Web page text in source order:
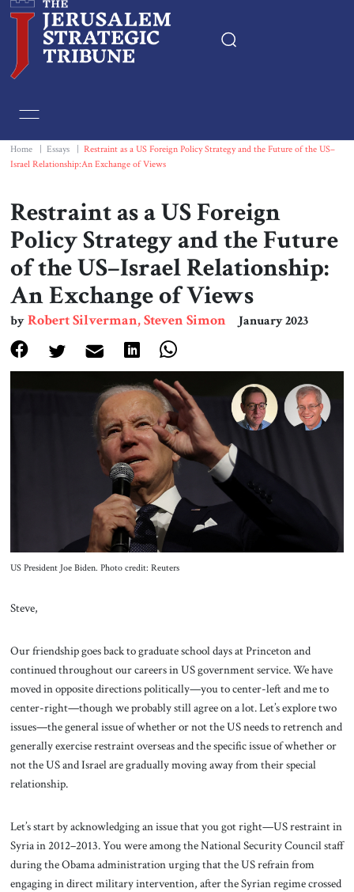
Essays
Book & Movie Reviews
Print
Events
About Us
Contact
Home Essays
Restraint as a US Foreign Policy Strategy and the Future of the US–
Israel Relationship:An Exchange of Views
Restraint as a US Foreign
Policy Strategy and the Future
of the US–Israel Relationship:
An Exchange of Views
byRobert Silverman, Steven Simon January 2023
US President Joe Biden. Photo credit: Reuters
Steve,
Our friendship goes back to graduate school days at Princeton and
continued throughout our careers in US government service. We have
moved in opposite directions politically—you to center-left and me to
center-right—though we probably still agree on a lot. Let’s explore two
issues—the general issue of whether or not the US needs to retrench and
generally exercise restraint overseas and the specific issue of whether or
not the US and Israel are gradually moving away from their special
relationship.
Let’s start by acknowledging an issue that you got right—US restraint in
Syria in 2012–2013. You were among the National Security Council staff
during the Obama administration urging that the US refrain from
engaging in direct military intervention, after the Syrian regime crossed